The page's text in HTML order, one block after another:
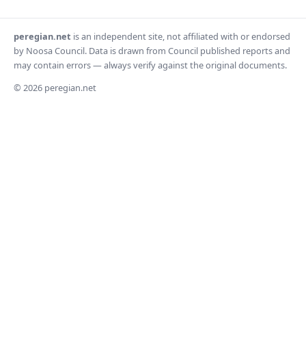
peregian.net is an independent site, not affiliated with or endorsed
by Noosa Council. Data is drawn from Council published reports and
may contain errors — always verify against the original documents.
© 2026 peregian.net